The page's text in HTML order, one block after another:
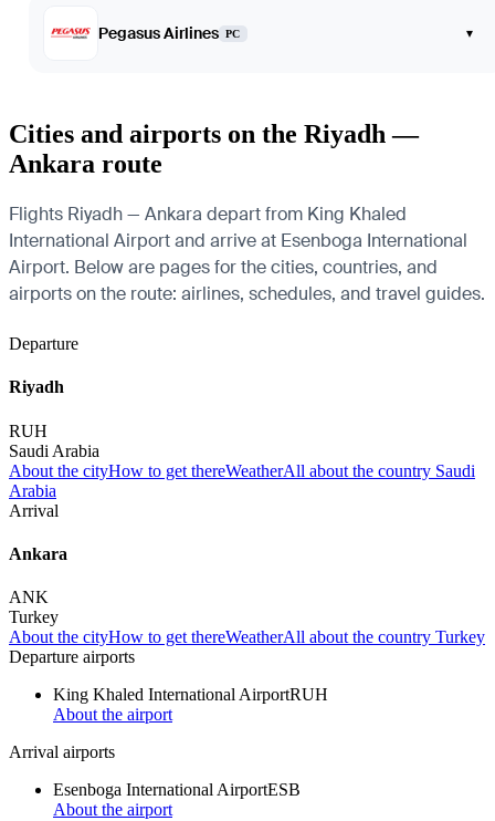
Pegasus Airlines PC ▾
Cities and airports on the Riyadh —
Ankara route
Flights Riyadh — Ankara depart from King Khaled
International Airport and arrive at Esenboga International
Airport. Below are pages for the cities, countries, and
airports on the route: airlines, schedules, and travel guides.
Departure
Riyadh
RUH
Saudi Arabia
About the cityHow to get thereWeatherAll about the country Saudi
Arabia
Arrival
Ankara
ANK
Turkey
About the cityHow to get thereWeatherAll about the country Turkey
Departure airports
King Khaled International AirportRUH
About the airport
Arrival airports
Esenboga International AirportESB
About the airport